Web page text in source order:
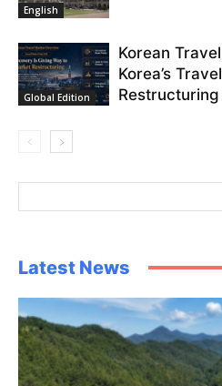
English
Global Edition
Korean
Korea’s
Restructuring
Latest News